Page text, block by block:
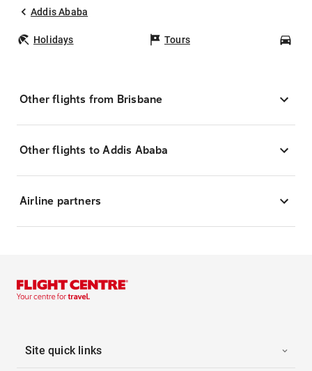
Addis Ababa
Holidays Tours
Other flights from Brisbane
Other flights to Addis Ababa
Airline partners
Site quick links